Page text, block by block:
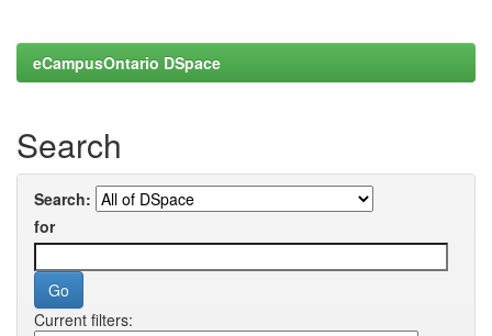
eCampusOntario DSpace
Search
Search:
for
Current filters: